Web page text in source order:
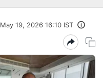
May 19, 2026 16:10 IST